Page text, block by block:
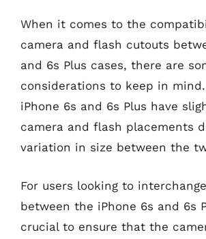
When it comes to the
camera and flash cutouts
and 6s Plus cases, there are
considerations to keep in
iPhone 6s and 6s Plus have
camera and flash placements
variation in size between the
For users looking to
between the iPhone 6s and 6s
crucial to ensure that the